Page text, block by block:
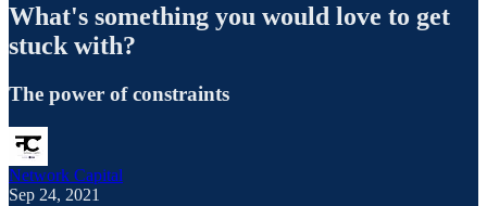
What's something you would love to get
stuck with?
The power of constraints
Network Capital
Sep 24, 2021